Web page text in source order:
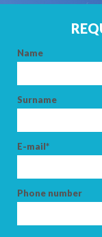
Name
Surname
E-mail*
Phone number